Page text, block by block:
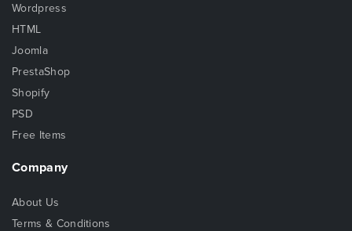
Wordpress
HTML
Joomla
PrestaShop
Shopify
PSD
Free Items
Company
About Us
Terms & Conditions